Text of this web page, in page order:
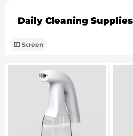
Daily Cleaning Supplies
Screen